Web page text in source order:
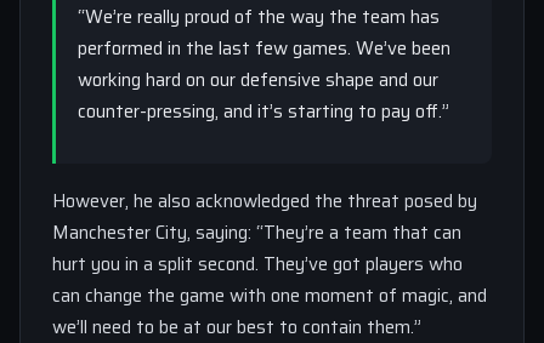
“We’re really proud of the way the team has
performed in the last few games. We’ve been
working hard on our defensive shape and our
counter-pressing, and it’s starting to pay off.”
However, he also acknowledged the threat posed by
Manchester City, saying: “They’re a team that can
hurt you in a split second. They’ve got players who
can change the game with one moment of magic, and
we’ll need to be at our best to contain them.”